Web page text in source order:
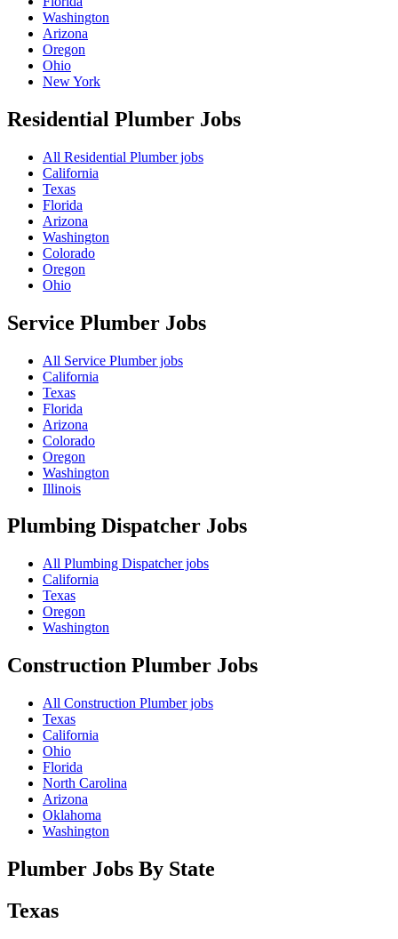
Washington
Arizona
Oregon
Ohio
New York
Residential Plumber Jobs
All Residential Plumber jobs
California
Texas
Florida
Arizona
Washington
Colorado
Oregon
Ohio
Service Plumber Jobs
All Service Plumber jobs
California
Texas
Florida
Arizona
Colorado
Oregon
Washington
Illinois
Plumbing Dispatcher Jobs
All Plumbing Dispatcher jobs
California
Texas
Oregon
Washington
Construction Plumber Jobs
All Construction Plumber jobs
Texas
California
Ohio
Florida
North Carolina
Arizona
Oklahoma
Washington
Plumber Jobs By State
Texas